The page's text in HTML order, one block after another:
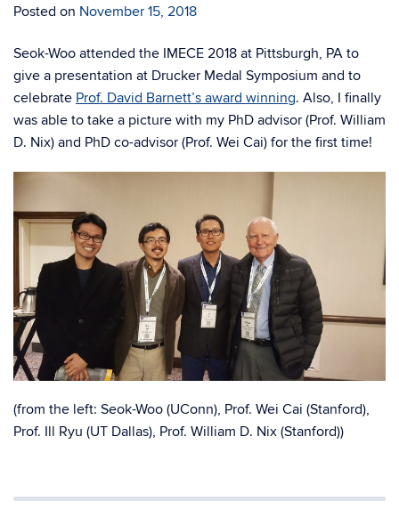
Posted on November 15, 2018
Seok-Woo attended the IMECE 2018 at Pittsburgh, PA to
give a presentation at Drucker Medal Symposium and to
celebrate Prof. David Barnett’s award winning. Also, I finally
was able to take a picture with my PhD advisor (Prof. William
D. Nix) and PhD co-advisor (Prof. Wei Cai) for the first time!
(from the left: Seok-Woo (UConn), Prof. Wei Cai (Stanford),
Prof. Ill Ryu (UT Dallas), Prof. William D. Nix (Stanford))